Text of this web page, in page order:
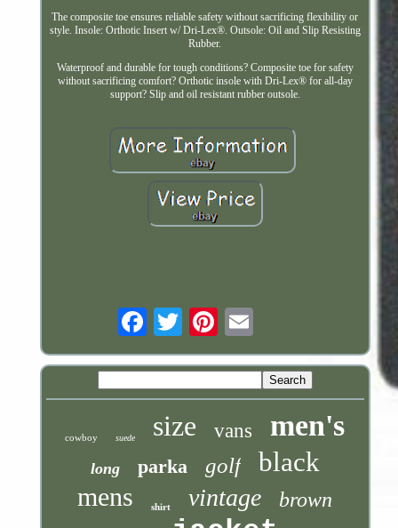
The composite toe ensures reliable safety without sacrificing flexibility or
style. Insole: Orthotic Insert w/ Dri-Lex®. Outsole: Oil and Slip Resisting
Rubber.
Waterproof and durable for tough conditions? Composite toe for safety
without sacrificing comfort? Orthotic insole with Dri-Lex® for all-day
support? Slip and oil resistant rubber outsole.
cowboy suede size vans men's
long parka golf black
mens shirt vintage brown